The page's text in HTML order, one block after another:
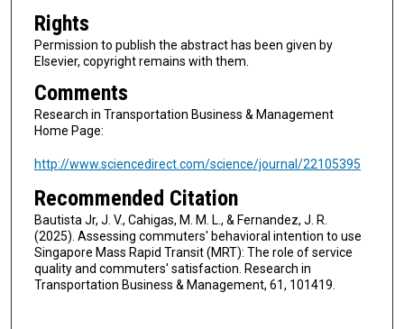
Rights
Permission to publish the abstract has been given by
Elsevier, copyright remains with them.
Comments
Research in Transportation Business & Management
Home Page:
http://www.sciencedirect.com/science/journal/22105395
Recommended Citation
Bautista Jr, J. V., Cahigas, M. M. L., & Fernandez, J. R.
(2025). Assessing commuters' behavioral intention to use
Singapore Mass Rapid Transit (MRT): The role of service
quality and commuters' satisfaction. Research in
Transportation Business & Management, 61, 101419.